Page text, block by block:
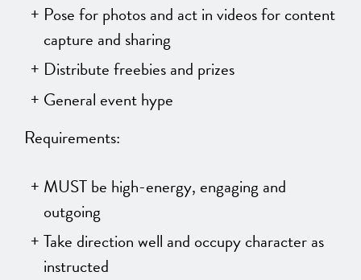
Pose for photos and act in videos for content
capture and sharing
Distribute freebies and prizes
General event hype
Requirements:
MUST be high-energy, engaging and
outgoing
Take direction well and occupy character as
instructed